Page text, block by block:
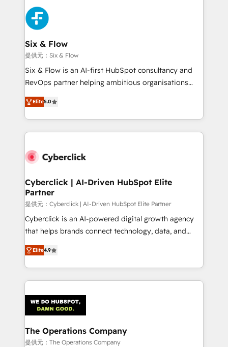
Platform Enablement, Custom Integration and
Onboarding Accredited 🔐 ISO27001 & ISO9001
Certified
HubSpot Elite Partner, winner of Rookie of the Year
and Customer First Awards, 4.9/5 rating in HubSpot
Reviews and 4.9/5 rating in Clutch Reviews. Digifianz
helps the following industries: logistics & 3PL, home
improvement & construction, branding and
commercialization, real estate, health, education,
SaaS, Software Dev & IT and consulting, make the
the United States, EU, UAE, Mexico and Latin
America. From casual user to super fan: make
Six & Flow
提供元：Six & Flow
Six & Flow is an AI-first HubSpot consultancy and
RevOps partner helping ambitious organisations
grow with clarity, confidence, and intelligence.
Operating across the UK, Netherlands, Ireland, and
Canada, we’ve delivered thousands of successful
HubSpot projects for mid-market and enterprise
combine HubSpot, data, and AI to design connected
and technology for predictable, scalable revenue
growth. Our expertise spans RevOps, CRM and data
architecture, AI enablement, and strategic marketing,
delivered through our proprietary FLAIR framework
for responsible AI adoption. As a HubSpot Elite
we blend strategy, creativity, and technology to help
organisations scale smarter and grow stronger.
Elite5.0
Cyberclick | AI-Driven HubSpot Elite
Partner
提供元：Cyberclick | AI-Driven HubSpot Elite Partner
Cyberclick is an AI-powered digital growth agency
that helps brands connect technology, data, and
creativity to achieve measurable results. Founded in
Barcelona and operating across Spain, LATAM, and
the UK, we support global companies in building
smarter marketing, sales, and customer success
Iberia (Spain & Portugal), we combine human insight
with intelligent automation to drive sustainable
growth. Our multidisciplinary team designs solutions
that simplify complexity, boost performance, and
Elite4.9
The Operations Company
提供元：The Operations Company